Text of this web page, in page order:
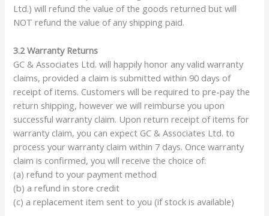
Ltd.) will refund the value of the goods returned but will
NOT refund the value of any shipping paid.
3.2 Warranty Returns
GC & Associates Ltd. will happily honor any valid warranty
claims, provided a claim is submitted within 90 days of
receipt of items. Customers will be required to pre-pay the
return shipping, however we will reimburse you upon
successful warranty claim. Upon return receipt of items for
warranty claim, you can expect GC & Associates Ltd. to
process your warranty claim within 7 days. Once warranty
claim is confirmed, you will receive the choice of:
(a) refund to your payment method
(b) a refund in store credit
(c) a replacement item sent to you (if stock is available)